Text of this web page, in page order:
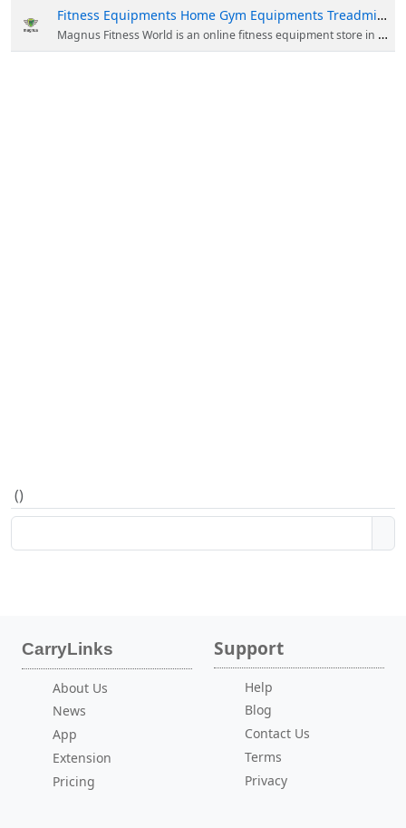
Fitness Equipments Home Gym Equipments Treadmill Shop India
Magnus Fitness World is an online fitness equipment store in India. We are providing a wide range of this equipment
()
CarryLinks
About Us
News
App
Extension
Pricing
Support
Help
Blog
Contact Us
Terms
Privacy